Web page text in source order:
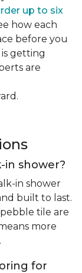
up to six
how each
before you
getting
are
in shower?
in shower
built to last.
pebble tile are
more
for